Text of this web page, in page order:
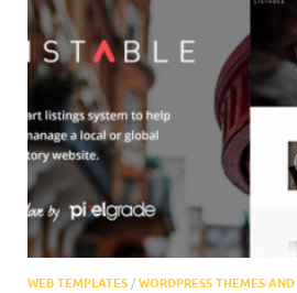
WEB TEMPLATES / WORDPRESS THEMES